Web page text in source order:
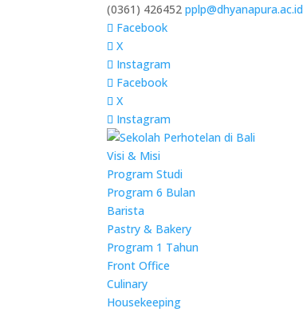
(0361) 426452 pplp@dhyanapura.ac.id
Facebook
X
Instagram
Facebook
X
Instagram
Visi & Misi
Program Studi
Program 6 Bulan
Barista
Pastry & Bakery
Program 1 Tahun
Front Office
Culinary
Housekeeping